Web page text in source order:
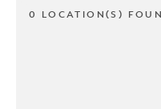
0 LOCATION(S)